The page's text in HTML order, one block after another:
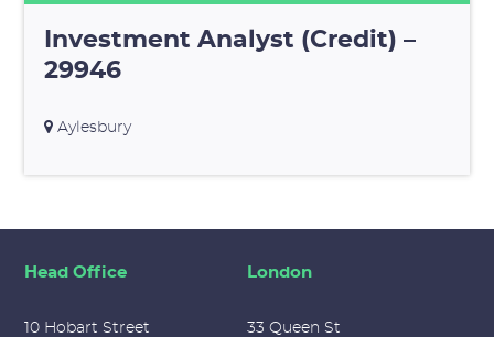
Investment Analyst (Credit) –
29946
Aylesbury
Head Office
10 Hobart Street
London
33 Queen St